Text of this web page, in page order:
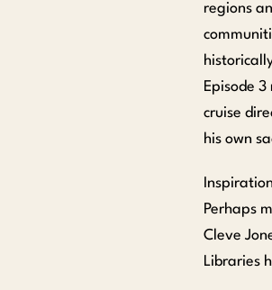
regions
Episode
cruise
his own
Perhaps
Cleve
Libraries